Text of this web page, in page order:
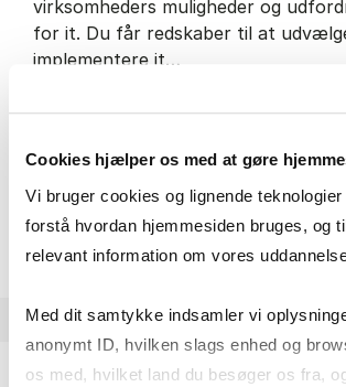
Cookies hjælper os med at gøre
Vi bruger cookies og lignende
forstå hvordan hjemmesiden bruges, og
relevant information om vores
Med dit samtykke indsamler vi
anonymt ID, hvilken slags enhed og
os med, hvilket land du besøger os fra,
virksomheders muligheder og
for it. Du får redskaber til at
implementere it…
About the programme HA(it.) -